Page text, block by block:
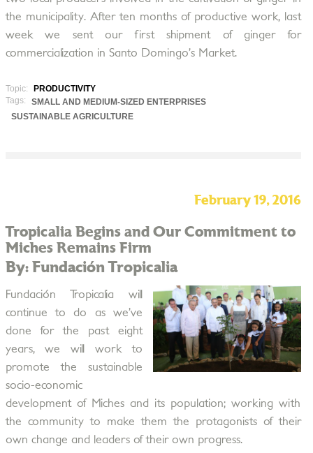
the municipality. After ten months of productive work, last
week we sent our first shipment of ginger for
commercialization in Santo Domingo’s Market.
Topic:
PRODUCTIVITY
Tags:
SMALL AND MEDIUM-SIZED ENTERPRISES
SUSTAINABLE AGRICULTURE
February 19, 2016
Tropicalia Begins and Our Commitment to
Miches Remains Firm
By: Fundación Tropicalia
Fundación Tropicalia will
continue to do as we’ve
done for the past eight
years, we will work to
promote the sustainable
socio-economic
development of Miches and its population; working with
the community to make them the protagonists of their
own change and leaders of their own progress.